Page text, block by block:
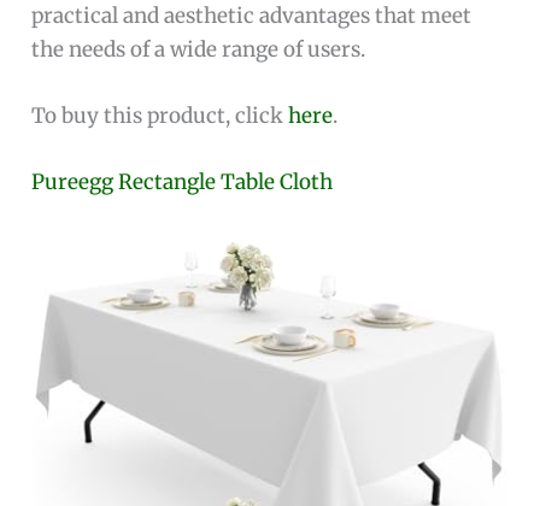
practical and aesthetic advantages that meet
the needs of a wide range of users.
To buy this product, clickhere.
Pureegg Rectangle Table Cloth